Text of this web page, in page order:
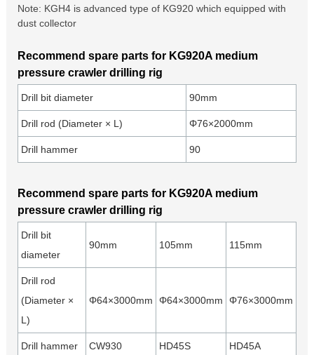
Note: KGH4 is advanced type of KG920 which equipped with
dust collector
Recommend spare parts for KG920A medium
pressure crawler drilling rig
Drill bit diameter 90mm
Drill rod (Diameter × L) Φ76×2000mm
Drill hammer 90
Recommend spare parts for KG920A medium
pressure crawler drilling rig
Drill bit
diameter
90mm 105mm 115mm
Drill rod
(Diameter ×
L)
Φ64×3000mm Φ64×3000mm Φ76×3000mm
Drill hammer CW930 HD45S HD45A